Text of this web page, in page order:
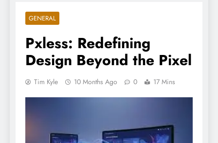
GENERAL
Pxless: Redefining
Design Beyond the Pixel
Tim Kyle 10 Months Ago 0 17 Mins